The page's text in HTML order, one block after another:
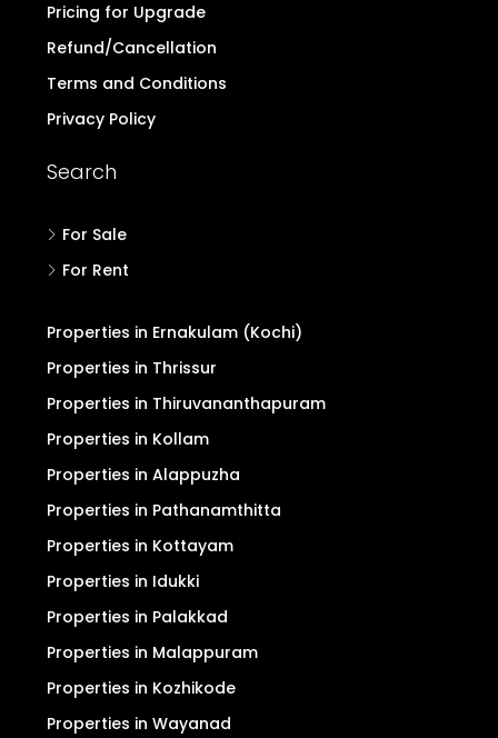
Pricing for Upgrade
Refund/Cancellation
Terms and Conditions
Privacy Policy
Search
For Sale
For Rent
Properties in Ernakulam (Kochi)
Properties in Thrissur
Properties in Thiruvananthapuram
Properties in Kollam
Properties in Alappuzha
Properties in Pathanamthitta
Properties in Kottayam
Properties in Idukki
Properties in Palakkad
Properties in Malappuram
Properties in Kozhikode
Properties in Wayanad